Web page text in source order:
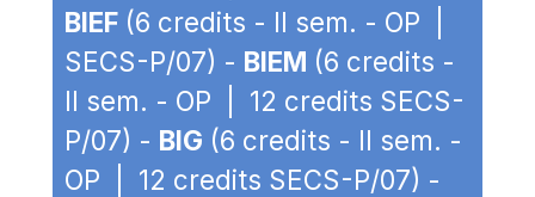
BIEF (6 credits - II sem. - OP |
SECS-P/07) - BIEM (6 credits -
II sem. - OP | 12 credits SECS-
P/07) - BIG (6 credits - II sem. -
OP | 12 credits SECS-P/07) -